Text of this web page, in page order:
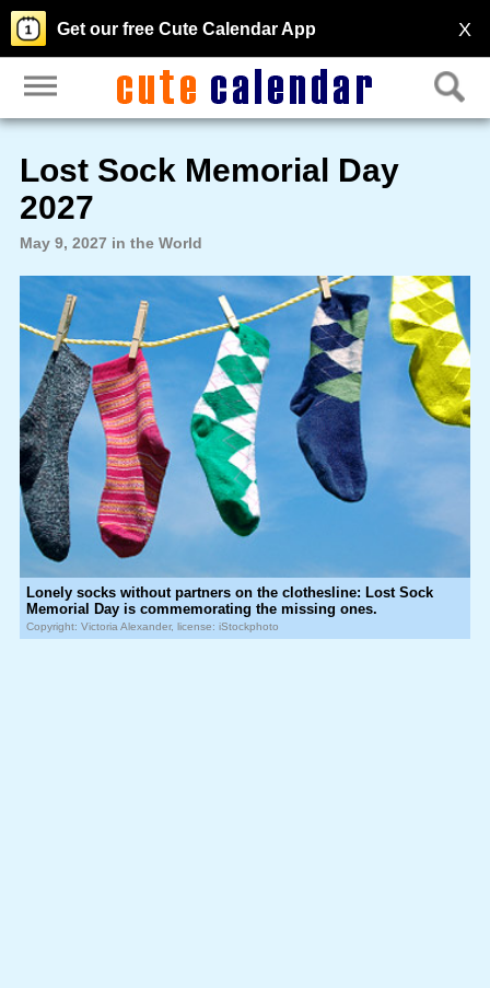
X
Get our free Cute Calendar App
Lost Sock Memorial Day
2027
May 9, 2027 in the World
Lonely socks without partners on the clothesline: Lost Sock
Memorial Day is commemorating the missing ones.
Copyright: Victoria Alexander, license: iStockphoto